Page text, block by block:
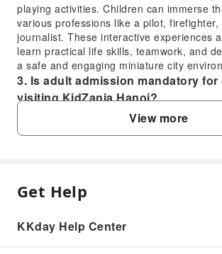
playing activities. Children can immerse
various professions like a pilot,
journalist. These interactive experiences
learn practical life skills, teamwork, and
a safe and engaging miniature city
3. Is adult admission mandatory
visiting KidZania Hanoi?
Yes, adult admission is mandatory for
KidZania Hanoi. Child tickets cannot be
supervised and family-oriented experience.
4. How can visitors purchase tickets
Visitors can conveniently purchase tickets
View more
FAQ
1. What is the recommended age
Get Help
KKday Help Center